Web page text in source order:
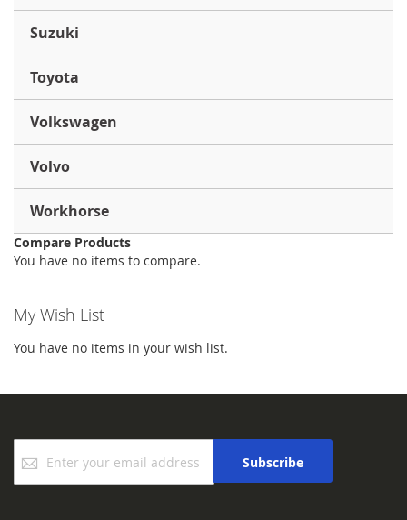
Suzuki
Toyota
Volkswagen
Volvo
Workhorse
Compare Products
You have no items to compare.
My Wish List
You have no items in your wish list.
Up
for
Subscribe